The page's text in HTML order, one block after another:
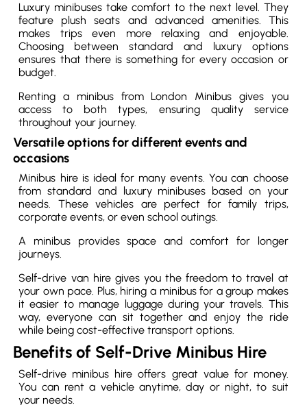
Luxury minibuses take comfort to the next level. They
feature plush seats and advanced amenities. This
makes trips even more relaxing and enjoyable.
Choosing between standard and luxury options
ensures that there is something for every occasion or
budget.
Renting a minibus from London Minibus gives you
access to both types, ensuring quality service
throughout your journey.
Versatile options for different events and
occasions
Minibus hire is ideal for many events. You can choose
from standard and luxury minibuses based on your
needs. These vehicles are perfect for family trips,
corporate events, or even school outings.
A minibus provides space and comfort for longer
journeys.
Self-drive van hire gives you the freedom to travel at
your own pace. Plus, hiring a minibus for a group makes
it easier to manage luggage during your travels. This
way, everyone can sit together and enjoy the ride
while being cost-effective transport options.
Benefits of Self-Drive Minibus Hire
Self-drive minibus hire offers great value for money.
You can rent a vehicle anytime, day or night, to suit
your needs.